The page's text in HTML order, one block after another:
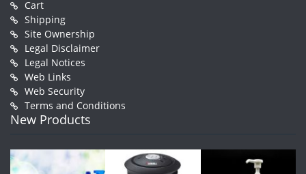
Cart
Shipping
Site Ownership
Legal Disclaimer
Legal Notices
Web Links
Web Security
Terms and Conditions
New Products